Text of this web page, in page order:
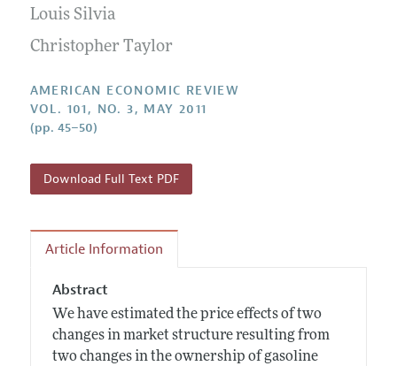
Research Highlights
Contact Information
Style Guide
Reviewer Guidelines
Louis Silvia
Christopher Taylor
AMERICAN ECONOMIC REVIEW
VOL. 101, NO. 3, MAY 2011
(pp. 45–50)
Download Full Text PDF
Article Information
Abstract
We have estimated the price effects of two
changes in market structure resulting from
two changes in the ownership of gasoline